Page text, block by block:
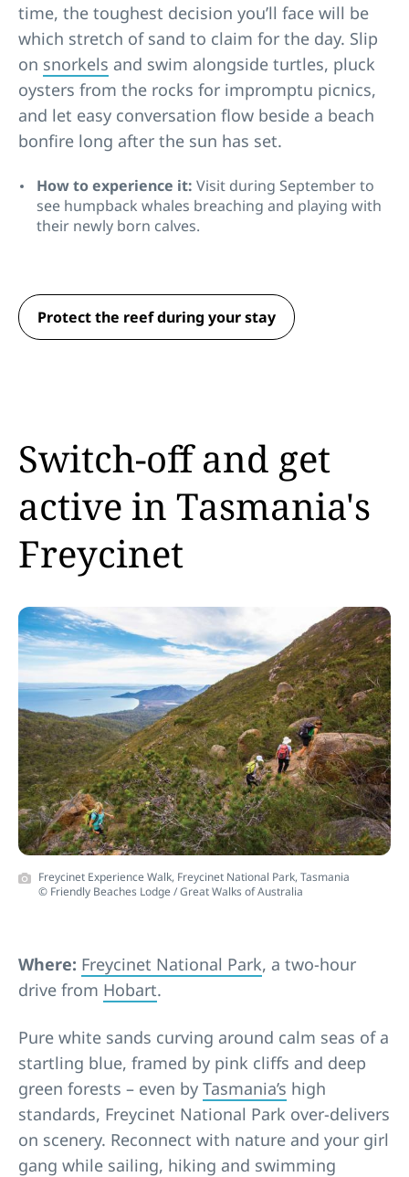
time, the toughest decision you’ll face will be
which stretch of sand to claim for the day. Slip
on snorkels and swim alongside turtles, pluck
oysters from the rocks for impromptu picnics,
and let easy conversation flow beside a beach
bonfire long after the sun has set.
How to experience it: Visit during September to
see humpback whales breaching and playing with
their newly born calves.
Protect the reef during your stay
Switch-off and get
active in Tasmania's
Freycinet
Freycinet Experience Walk, Freycinet National Park, Tasmania
© Friendly Beaches Lodge / Great Walks of Australia
Where: Freycinet National Park, a two-hour
drive from Hobart.
Pure white sands curving around calm seas of a
startling blue, framed by pink cliffs and deep
green forests – even by Tasmania’s high
standards, Freycinet National Park over-delivers
on scenery. Reconnect with nature and your girl
gang while sailing, hiking and swimming